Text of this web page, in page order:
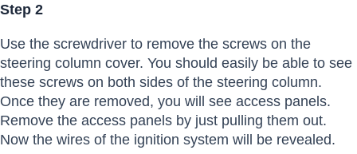
Step 2
Use the screwdriver to remove the screws on the
steering column cover. You should easily be able to see
these screws on both sides of the steering column.
Once they are removed, you will see access panels.
Remove the access panels by just pulling them out.
Now the wires of the ignition system will be revealed.